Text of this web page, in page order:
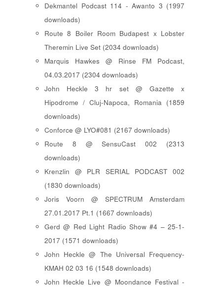
Dekmantel Podcast 114 - Awanto 3 (1997
downloads)
Route 8 Boiler Room Budapest x Lobster
Theremin Live Set (2034 downloads)
Marquis Hawkes @ Rinse FM Podcast,
04.03.2017 (2304 downloads)
John Heckle 3 hr set @ Gazette x
Hipodrome / Cluj-Napoca, Romania (1859
downloads)
Conforce @ LYO#081 (2167 downloads)
Route 8 @ SensuCast 002 (2313
downloads)
Krenzlin @ PLR SERIAL PODCAST 002
(1830 downloads)
Joris Voorn @ SPECTRUM Amsterdam
27.01.2017 Pt.1 (1667 downloads)
Gerd @ Red Light Radio Show #4 – 25-1-
2017 (1571 downloads)
John Heckle @ The Universal Frequency-
KMAH 02 03 16 (1548 downloads)
John Heckle Live @ Moondance Festival -